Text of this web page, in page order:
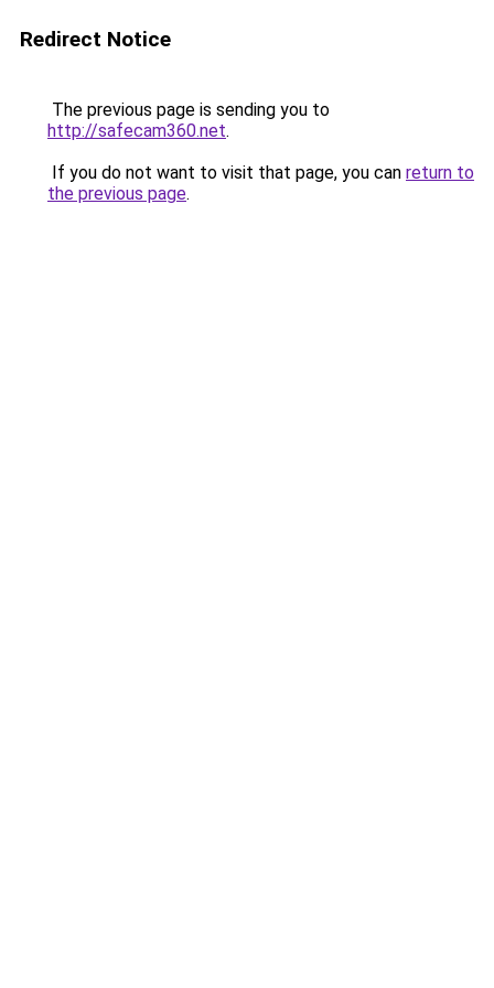
Redirect Notice
The previous page is sending you to
http://safecam360.net.
If you do not want to visit that page, you can return to
the previous page.